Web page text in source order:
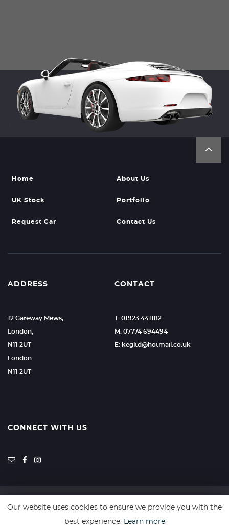
Home About Us
UK Stock Portfolio
Request Car Contact Us
ADDRESS
12 Gateway Mews,
London,
N11 2UT
London
N11 2UT
CONTACT
T: 01923 441182
M: 07774 694494
E: kegltd@hotmail.co.uk
CONNECT WITH US
SSL secure. Please read our Privacy Policy.
Our website uses cookies to ensure we provide you with the
best experience. Learn more